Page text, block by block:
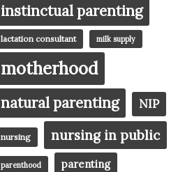
instinctual parenting
lactation consultant milk supply
motherhood
natural parenting NIP
nursing nursing in public
parenthood parenting